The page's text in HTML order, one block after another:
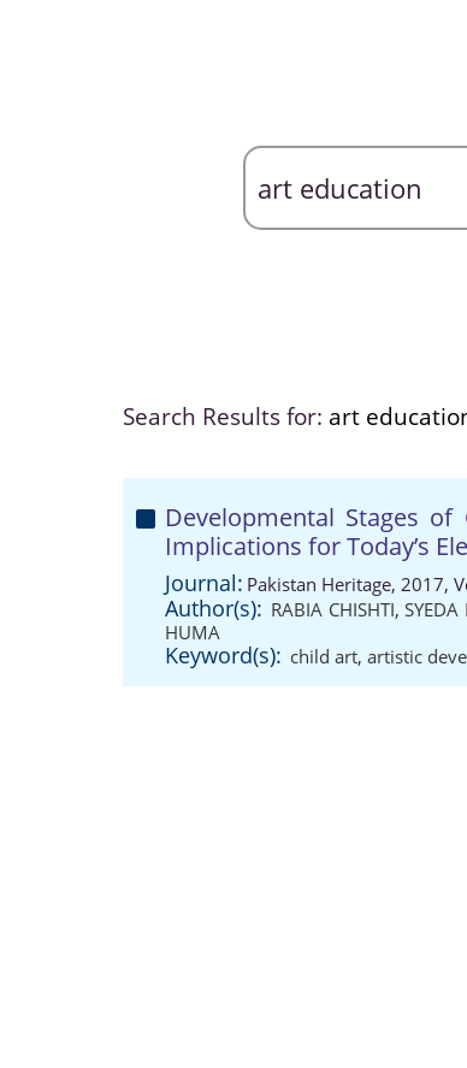
Search Results for: art
Developmental Stages
Implications for Today’s
Journal: Pakistan Heritage, 2017,
Author(s): RABIA CHISHTI,SYEDA
HUMA
Keyword(s): child art, artistic